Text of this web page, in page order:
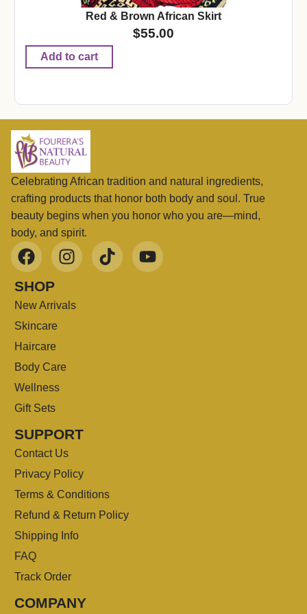
Red & Brown African Skirt
$55.00
Add to cart
Celebrating African tradition and natural ingredients,
crafting products that honor both body and soul. True
beauty begins when you honor who you are—mind,
body, and spirit.
SHOP
New Arrivals
Skincare
Haircare
Body Care
Wellness
Gift Sets
SUPPORT
Contact Us
Privacy Policy
Terms & Conditions
Refund & Return Policy
Shipping Info
FAQ
Track Order
COMPANY